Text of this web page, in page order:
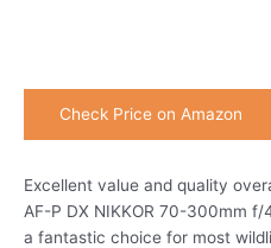
Check Price on Amazon
Excellent value and quality
AF-P DX NIKKOR 70-300mm
a fantastic choice for most